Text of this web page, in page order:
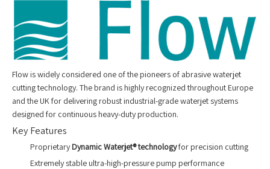
Flow is widely considered one of the pioneers of abrasive waterjet
cutting technology. The brand is highly recognized throughout Europe
and the UK for delivering robust industrial-grade waterjet systems
designed for continuous heavy-duty production.
Key Features
Proprietary Dynamic Waterjet® technologyfor precision cutting
Extremely stable ultra-high-pressure pump performance